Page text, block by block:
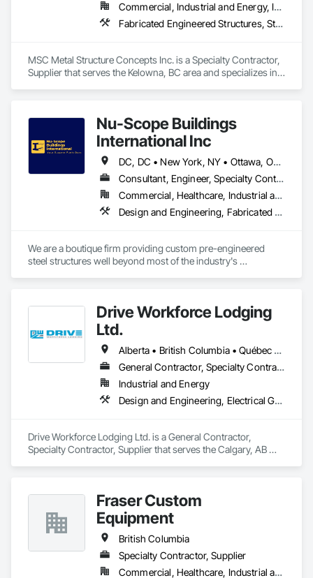
Commercial, Industrial and Energy, Infrastructure
Fabricated Engineered Structures, Structural Steel
MSC Metal Structure Concepts Inc. is a Specialty Contractor,
Supplier that serves the Kelowna, BC area and specializes in
Nu-Scope Buildings
International Inc
DC, DC • New York, NY • Ottawa, ON • Winnipeg, MB • Yukon, YT • Alabama • Alaska • Alberta • Arizona • Arkansas • British Columbia • California • Colorado • Connecticut • Florida • Georgia • Hawaii • Idaho • Illinois • Indiana • Iowa • Kansas • Kentucky • Louisiana • Maine • Manitoba • Maryland • Massachusetts • Michigan • Minnesota • Mississippi • Missouri • Montana • Nebraska • Nevada • New Brunswick • New Hampshire • New Jersey • New Mexico • New York • Newfoundland and Labrador • North Carolina • North Dakota • Northwest Territories • Nova Scotia • Nunavut • Ohio • Oklahoma • Ontario • Oregon • Pennsylvania • Prince Edward Island • Rhode Island • Saskatchewan • South Carolina • South Dakota • Tennessee • Texas • Utah • Vermont • Virginia • Washington • West Virginia • Wisconsin • Wyoming
Consultant, Engineer, Specialty Contractor, Supplier
Commercial, Healthcare, Industrial and Energy, Infrastructure, Institutional, Residential
Design and Engineering, Fabricated Engineered Structures
We are a boutique firm providing custom pre-engineered
steel structures well beyond most of the industry's
Drive Workforce Lodging
Ltd.
Alberta • British Columbia • Québec • Saskatchewan
General Contractor, Specialty Contractor, Supplier
Industrial and Energy
Design and Engineering, Electrical General, Fabricated Engineered Structures, Facility Maintenance and Operation Equipment, Field Offices and Sheds, General Construction Management, Special Structures, Structure and Building Moving Relocation, Temporary Construction Facilities and Identification, Temporary Utilities
Drive Workforce Lodging Ltd. is a General Contractor,
Specialty Contractor, Supplier that serves the Calgary, AB
Sheds, General Construction Management, Special
Structures, Structure and Building Moving Relocation,
Temporary Construction Facilities and Identification,
Temporary Utilities.
Fraser Custom
Equipment
British Columbia
Specialty Contractor, Supplier
Commercial, Healthcare, Industrial and Energy, Infrastructure, Institutional, Residential